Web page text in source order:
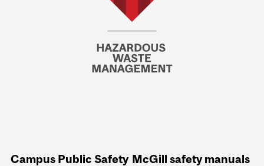
Campus Public Safety McGill safety manuals